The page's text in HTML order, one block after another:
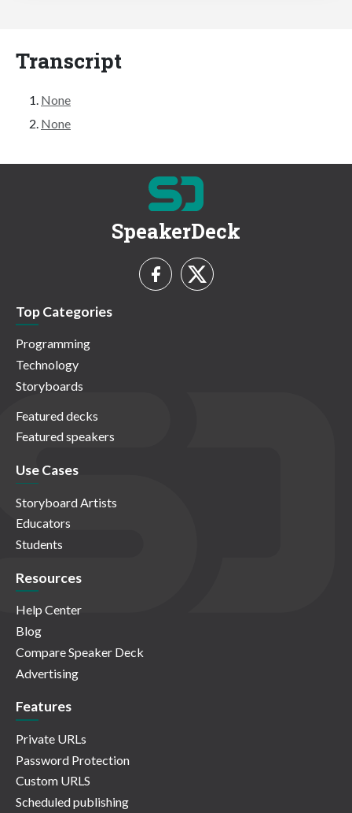
Transcript
None
None
SpeakerDeck
Top Categories
Programming
Technology
Storyboards
Featured decks
Featured speakers
Use Cases
Storyboard Artists
Educators
Students
Resources
Help Center
Blog
Compare Speaker Deck
Advertising
Features
Private URLs
Password Protection
Custom URLS
Scheduled publishing